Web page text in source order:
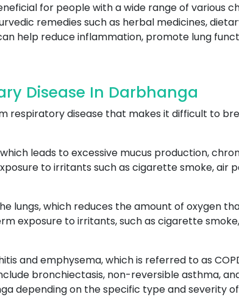
for people with a wide range of various
remedies such as herbal medicines,
help reduce inflammation, promote lung
Disease In Darbhanga
respiratory disease that makes it difficult to
leads to excessive mucus production,
to irritants such as cigarette smoke, air
lungs, which reduces the amount of oxygen
exposure to irritants, such as cigarette
and emphysema, which is referred to as
bronchiectasis, non-reversible asthma,
depending on the specific type and severity